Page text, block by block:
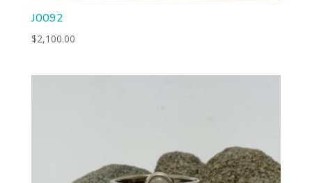
J0092
$2,100.00